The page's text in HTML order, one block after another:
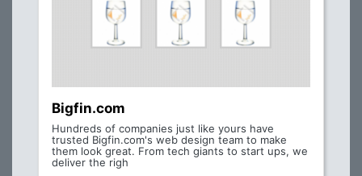
Bigfin.com
Hundreds of companies just like yours have
trusted Bigfin.com's web design team to make
them look great. From tech giants to start ups, we
deliver the righ